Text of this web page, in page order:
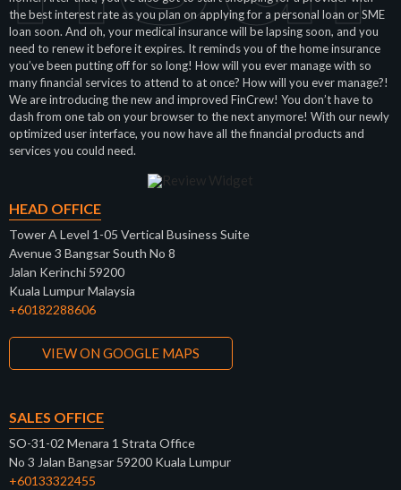
the best interest rate as you plan on applying for a personal loan or SME
loan soon. And oh, your medical insurance will be lapsing soon, and you
need to renew it before it expires. It reminds you of the home insurance
you’ve been putting off for so long! How will you ever manage with so
many financial services to attend to at once? How will you ever manage?!
We are introducing the new and improved FinCrew! You don’t have to
dash from one tab on your browser to the next anymore! With our newly
optimized user interface, you now have all the financial products and
services you could need.
HEAD OFFICE
Tower A Level 1-05 Vertical Business Suite
Avenue 3 Bangsar South No 8
Jalan Kerinchi 59200
Kuala Lumpur Malaysia
+60182288606
VIEW ON GOOGLE MAPS
SALES OFFICE
SO-31-02 Menara 1 Strata Office
No 3 Jalan Bangsar 59200 Kuala Lumpur
+60133322455